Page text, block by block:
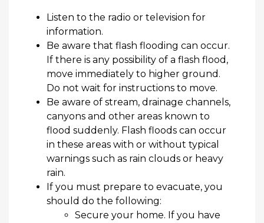
Listen to the radio or television for
information.
Be aware that flash flooding can occur.
If there is any possibility of a flash flood,
move immediately to higher ground.
Do not wait for instructions to move.
Be aware of stream, drainage channels,
canyons and other areas known to
flood suddenly. Flash floods can occur
in these areas with or without typical
warnings such as rain clouds or heavy
rain.
If you must prepare to evacuate, you
should do the following:
Secure your home. If you have